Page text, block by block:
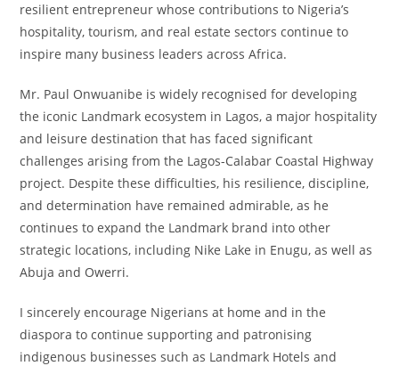
resilient entrepreneur whose contributions to Nigeria’s
hospitality, tourism, and real estate sectors continue to
inspire many business leaders across Africa.
Mr. Paul Onwuanibe is widely recognised for developing
the iconic Landmark ecosystem in Lagos, a major hospitality
and leisure destination that has faced significant
challenges arising from the Lagos-Calabar Coastal Highway
project. Despite these difficulties, his resilience, discipline,
and determination have remained admirable, as he
continues to expand the Landmark brand into other
strategic locations, including Nike Lake in Enugu, as well as
Abuja and Owerri.
I sincerely encourage Nigerians at home and in the
diaspora to continue supporting and patronising
indigenous businesses such as Landmark Hotels and